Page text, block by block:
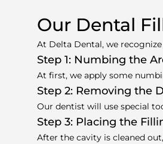
Our Dental
At Delta Dental, we
Step 1: Numbing the
At first, we apply some
Step 2: Removing the
Our dentist will use special
Step 3: Placing the
After the cavity is cleaned